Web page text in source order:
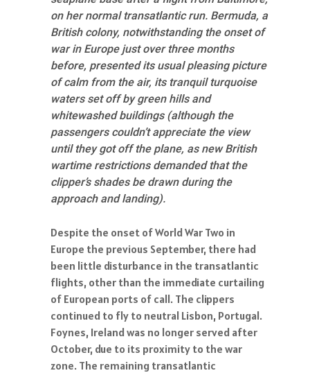
on her normal transatlantic run. Bermuda, a
British colony, notwithstanding the onset of
war in Europe just over three months
before, presented its usual pleasing picture
of calm from the air, its tranquil turquoise
waters set off by green hills and
whitewashed buildings (although the
passengers couldn’t appreciate the view
until they got off the plane, as new British
wartime restrictions demanded that the
clipper’s shades be drawn during the
approach and landing).
Despite the onset of World War Two in
Europe the previous September, there had
been little disturbance in the transatlantic
flights, other than the immediate curtailing
of European ports of call. The clippers
continued to fly to neutral Lisbon, Portugal.
Foynes, Ireland was no longer served after
October, due to its proximity to the war
zone. The remaining transatlantic